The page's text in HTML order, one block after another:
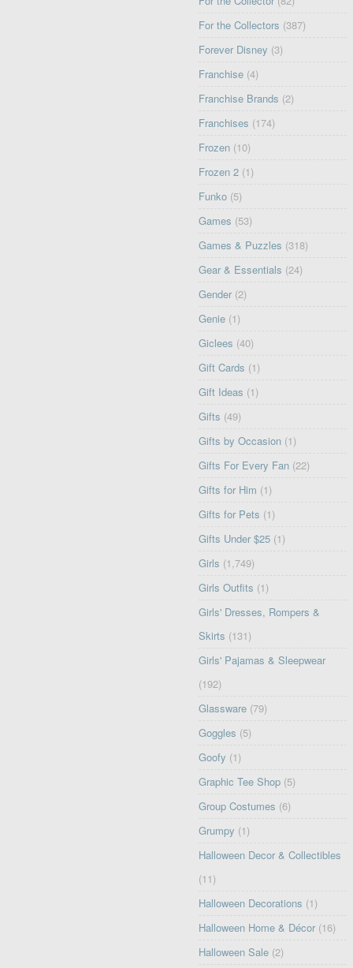
For the Collectors (387)
Forever Disney (3)
Franchise (4)
Franchise Brands (2)
Franchises (174)
Frozen (10)
Frozen 2 (1)
Funko (5)
Games (53)
Games & Puzzles (318)
Gear & Essentials (24)
Gender (2)
Genie (1)
Giclees (40)
Gift Cards (1)
Gift Ideas (1)
Gifts (49)
Gifts by Occasion (1)
Gifts For Every Fan (22)
Gifts for Him (1)
Gifts for Pets (1)
Gifts Under $25 (1)
Girls (1,749)
Girls Outfits (1)
Girls' Dresses, Rompers &
Skirts (131)
Girls' Pajamas & Sleepwear
(192)
Glassware (79)
Goggles (5)
Goofy (1)
Graphic Tee Shop (5)
Group Costumes (6)
Grumpy (1)
Halloween Decor & Collectibles
(11)
Halloween Decorations (1)
Halloween Home & Décor (16)
Halloween Sale (2)